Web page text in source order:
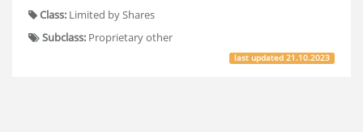
Class: Limited by Shares
Subclass: Proprietary other
last updated21.10.2023